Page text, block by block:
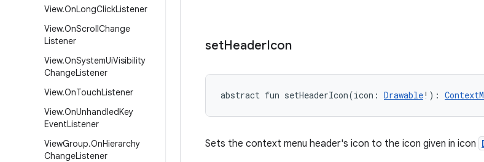
View.OnLongClickListener
View.OnScrollChange
Listener
View.OnSystemUiVisibility
ChangeListener
View.OnTouchListener
View.OnUnhandledKey
EventListener
ViewGroup.OnHierarchy
ChangeListener
setHeaderIcon
abstract fun setHeaderIcon(icon : Drawable! ) :
Sets the context menu header's icon to the icon given in icon